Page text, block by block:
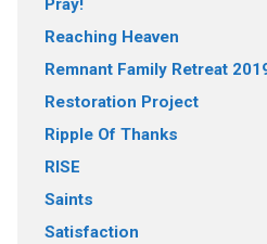
Pray!
Reaching Heaven
Remnant Family Retreat
Restoration Project
Ripple Of Thanks
RISE
Saints
Satisfaction